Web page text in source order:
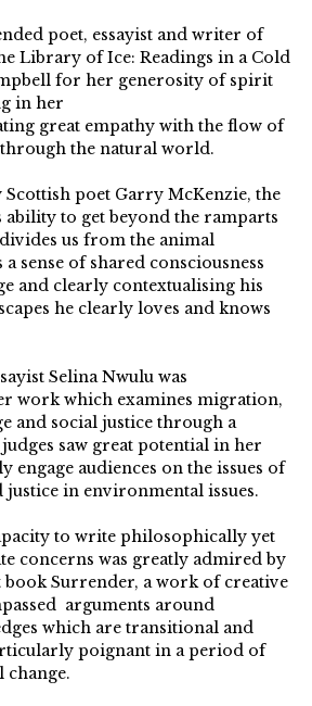
poet, essayist and writer of
Library of Ice: Readings in a Cold
for her generosity of spirit
in her
great empathy with the flow of
the natural world.
poet Garry McKenzie, the
ability to get beyond the ramparts
us from the animal
sense of shared consciousness
and clearly contextualising his
he clearly loves and knows
Selina Nwulu was
work which examines migration,
and social justice through a
saw great potential in her
engage audiences on the issues of
justice in environmental issues.
to write philosophically yet
concerns was greatly admired by
book Surrender, a work of creative
arguments around
which are transitional and
poignant in a period of
change.